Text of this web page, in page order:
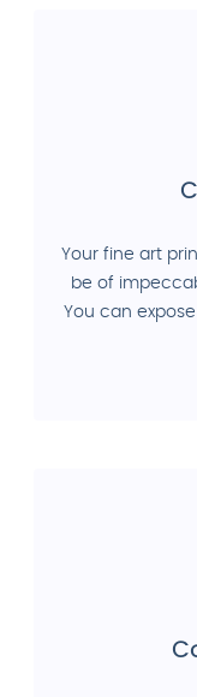
Your fine art
be of
You can